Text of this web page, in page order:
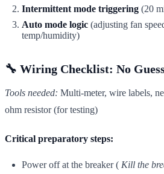
Intermittent mode triggering (20
Auto mode logic (adjusting fan
temp/humidity)
🔧 Wiring Checklist: No
Tools needed: Multi-meter, wire labels,
ohm resistor (for testing)
Critical preparatory steps:
Power off at the breaker ( Kill the